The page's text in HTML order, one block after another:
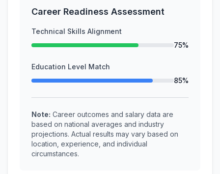
Career Readiness Assessment
Technical Skills Alignment
75%
Education Level Match
85%
Note: Career outcomes and salary data are
based on national averages and industry
projections. Actual results may vary based on
location, experience, and individual
circumstances.